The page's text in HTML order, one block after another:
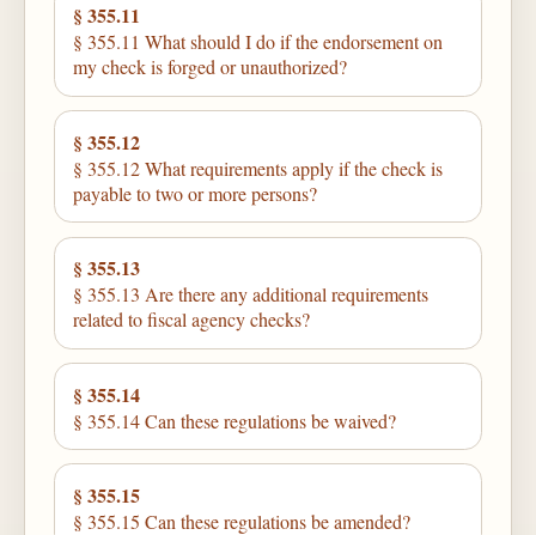
§ 355.11
§ 355.11 What should I do if the endorsement on
my check is forged or unauthorized?
§ 355.12
§ 355.12 What requirements apply if the check is
payable to two or more persons?
§ 355.13
§ 355.13 Are there any additional requirements
related to fiscal agency checks?
§ 355.14
§ 355.14 Can these regulations be waived?
§ 355.15
§ 355.15 Can these regulations be amended?